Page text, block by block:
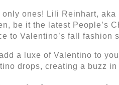
ones! Lili Reinhart, aka
be it the latest People’s
to Valentino’s fall fashion
a luxe of Valentino to
drops, creating a buzz